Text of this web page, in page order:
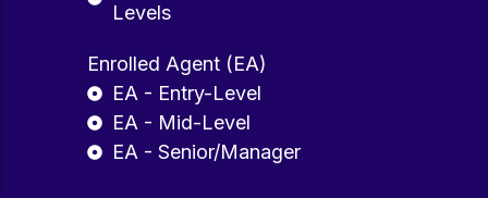
Levels
Enrolled Agent (EA)
EA - Entry-Level
EA - Mid-Level
EA - Senior/Manager